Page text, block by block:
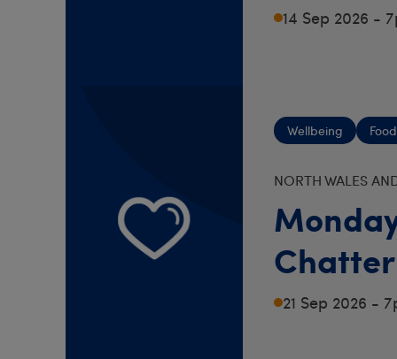
14 Sep 2026 -
Wellbeing
NORTH WALES
21 Sep 2026 -